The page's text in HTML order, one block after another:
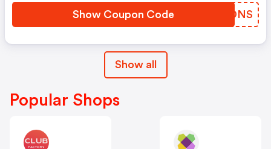
Show Coupon Code GDKDNS
Show all
Popular Shops